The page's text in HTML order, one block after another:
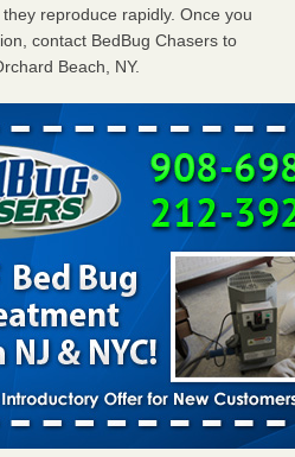
bedbug cases. Here’s what
Review-Journal
Vegas Review-Journal
reproduce rapidly. Once you
contact BedBug Chasers to
Beach, NY.